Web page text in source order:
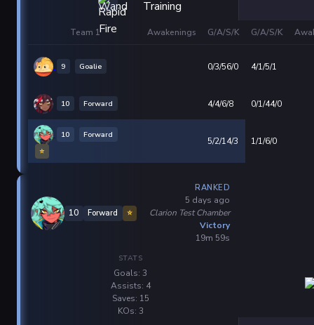
Team 1 Awakenings G/A/S/K G/A/S/K
9 Goalie 0/3/56/0 4/1/5/1
10 Forward 4/4/6/8 0/1/44/0
10
Forward
⭐
5/2/14/3 1/1/6/0
10 Forward ⭐
RANKED
5 days ago
Clarion Test Chamber
Victory
19m 59s
STATS
Goals: 3
Assists: 4
Saves: 15
KOs: 3